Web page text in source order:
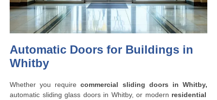
Automatic Doors for Buildings in
Whitby
Whether you requirecommercial sliding doors in Whitby,
automatic sliding glass doors in Whitby, or modern residential